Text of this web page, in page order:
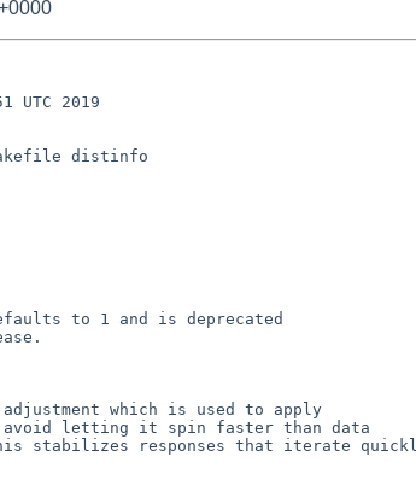
2019
to 1 and is deprecated
adjustment which is used to apply